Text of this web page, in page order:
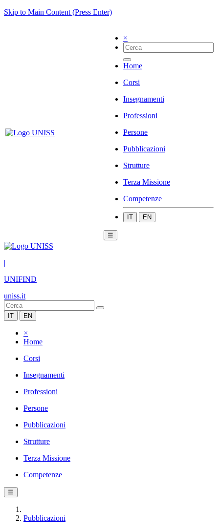
Skip to Main Content (Press Enter)
×
Home
Corsi
Insegnamenti
Professioni
Persone
Pubblicazioni
Strutture
Terza Missione
Competenze
IT EN
☰
|
UNIFIND
uniss.it
IT EN
×
Home
Corsi
Insegnamenti
Professioni
Persone
Pubblicazioni
Strutture
Terza Missione
Competenze
☰
Pubblicazioni